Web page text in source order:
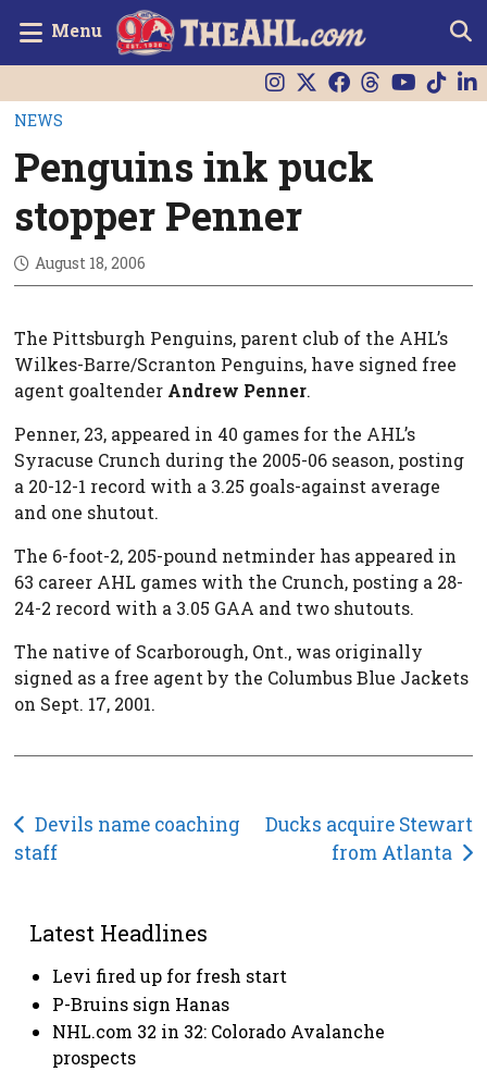
Menu
NEWS
Penguins ink puck
stopper Penner
August 18, 2006
The Pittsburgh Penguins, parent club of the AHL’s
Wilkes-Barre/Scranton Penguins, have signed free
agent goaltender Andrew Penner.
Penner, 23, appeared in 40 games for the AHL’s
Syracuse Crunch during the 2005-06 season, posting
a 20-12-1 record with a 3.25 goals-against average
and one shutout.
The 6-foot-2, 205-pound netminder has appeared in
63 career AHL games with the Crunch, posting a 28-
24-2 record with a 3.05 GAA and two shutouts.
The native of Scarborough, Ont., was originally
signed as a free agent by the Columbus Blue Jackets
on Sept. 17, 2001.
Post
navigation
Devils name coaching
staff
Ducks acquire Stewart
from Atlanta
Latest Headlines
Levi fired up for fresh start
P-Bruins sign Hanas
NHL.com 32 in 32: Colorado Avalanche
prospects